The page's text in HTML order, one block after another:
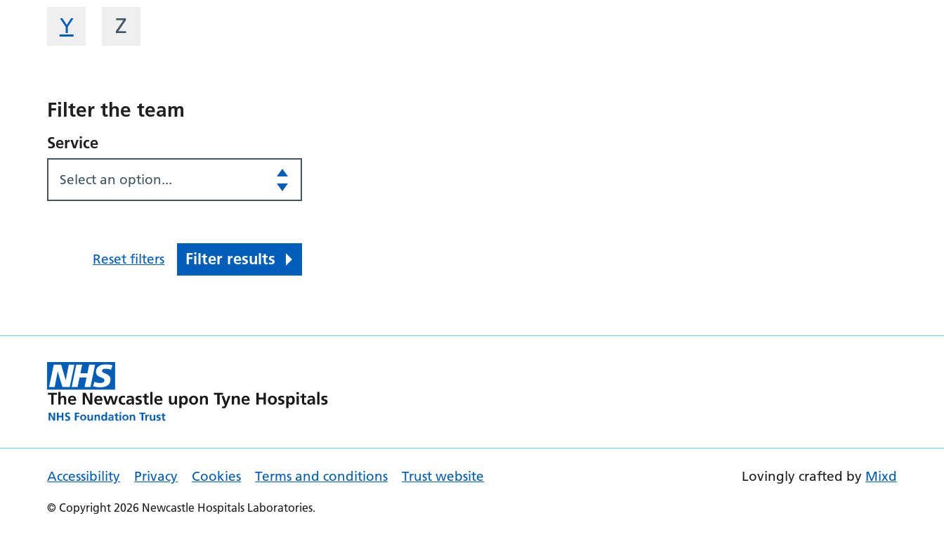
Y Z
Filter the team
Service
Select an option...
Reset filters Filter results
Accessibility Privacy Cookies Terms and conditions Trust website
© Copyright 2026 Newcastle Hospitals Laboratories.
Lovingly crafted by Mixd